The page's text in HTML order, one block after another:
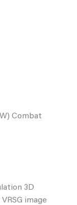
Combat
3D
image